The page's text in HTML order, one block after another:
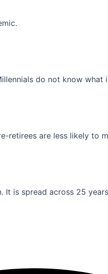
do not know what
are less likely to
is spread across 25